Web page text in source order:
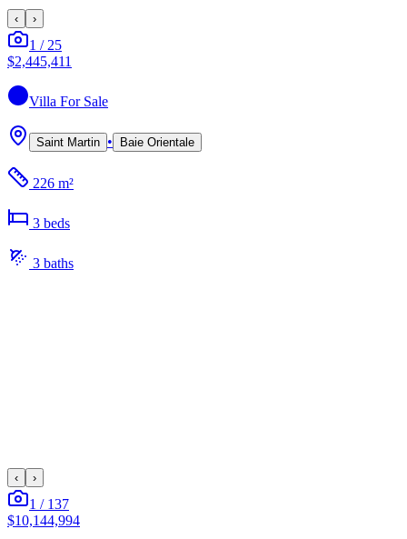
‹ ›
1 / 25
$2,445,411
Villa For Sale
Saint Martin • Baie Orientale
226 m²
3 beds
3 baths
‹ ›
1 / 137
$10,144,994